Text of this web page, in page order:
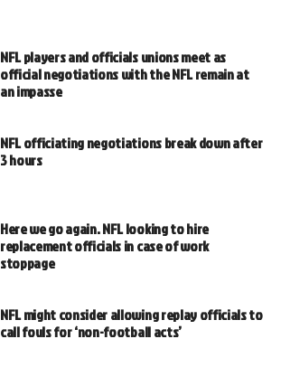
NFL players and officials unions meet as
official negotiations with the NFL remain at
an impasse
NFL officiating negotiations break down after
3 hours
Here we go again. NFL looking to hire
replacement officials in case of work
stoppage
NFL might consider allowing replay officials to
call fouls for ‘non-football acts’